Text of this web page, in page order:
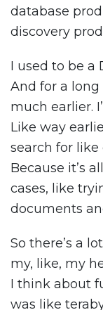
database
discovery
I used to be a
And for a long
much earlier.
Like way
search for
Because it’s
cases, like
documents
So there’s a
my, like, my
I think about
was like